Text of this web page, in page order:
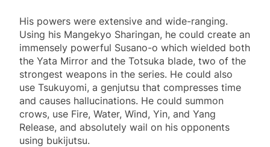
His powers were extensive and wide-ranging.
Using his Mangekyo Sharingan, he could create an
immensely powerful Susano-o which wielded both
the Yata Mirror and the Totsuka blade, two of the
strongest weapons in the series. He could also
use Tsukuyomi, a genjutsu that compresses time
and causes hallucinations. He could summon
crows, use Fire, Water, Wind, Yin, and Yang
Release, and absolutely wail on his opponents
using bukijutsu.